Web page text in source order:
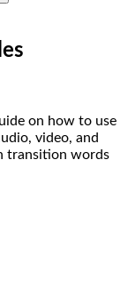
on how to use
video, and
transition words